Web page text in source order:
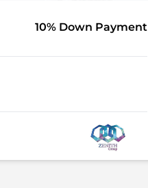
10% Down Payment